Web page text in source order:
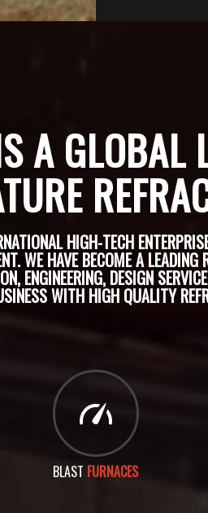
A GLOBAL
HIGH-TECH
WE HAVE BECOME A LEADING
ENGINEERING, DESIGN
WITH HIGH QUALITY
BLAST FURNACES